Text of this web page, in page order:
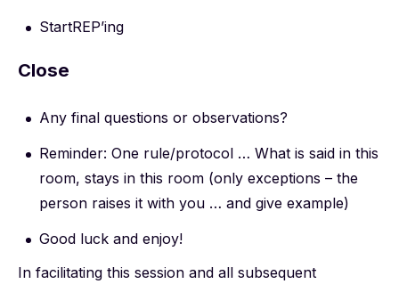
StartREP’ing
Close
Any final questions or observations?
Reminder: One rule/protocol … What is said in this
room, stays in this room (only exceptions – the
person raises it with you … and give example)
Good luck and enjoy!
In facilitating this session and all subsequent